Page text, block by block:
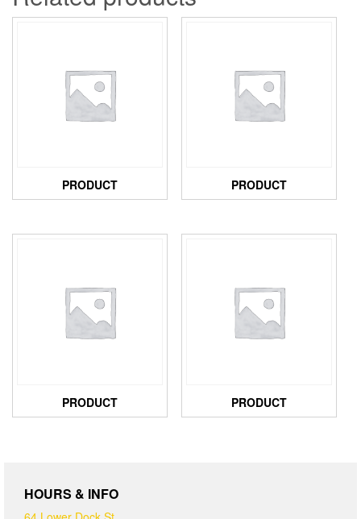
PRODUCT PRODUCT
PRODUCT PRODUCT
HOURS & INFO